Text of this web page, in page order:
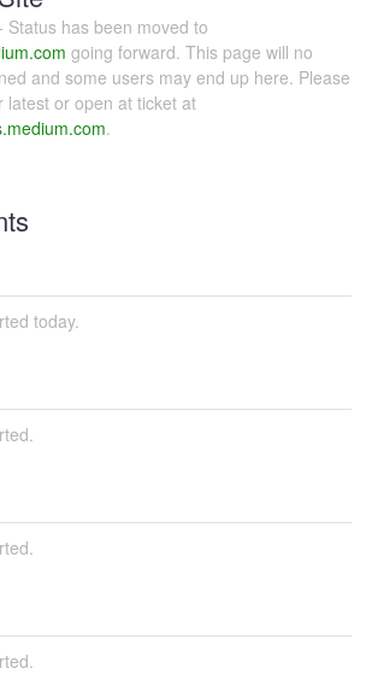
Status has been moved to
going forward. This page will no
and some users may end up here. Please
latest or open at ticket at
.
today.